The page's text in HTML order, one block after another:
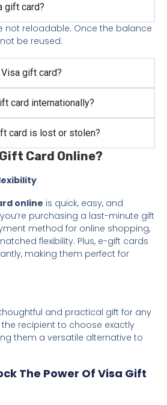
gift card?
not reloadable. Once the balance
be reused.
gift card?
card internationally?
card is lost or stolen?
Card Online?
online is quick, easy, and
purchasing a last-minute gift
method for online shopping,
flexibility. Plus, e-gift cards
making them perfect for
and practical gift for any
recipient to choose exactly
them a versatile alternative to
The Power Of Visa Gift